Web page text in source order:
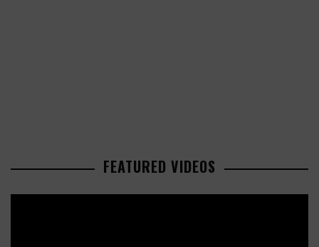
FEATURED VIDEOS